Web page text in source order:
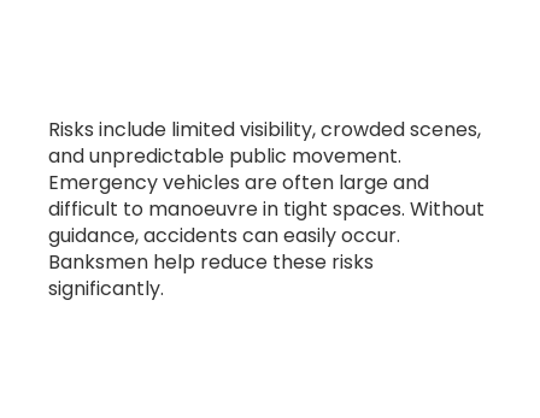
Risks include limited visibility, crowded scenes,
and unpredictable public movement.
Emergency vehicles are often large and
difficult to manoeuvre in tight spaces. Without
guidance, accidents can easily occur.
Banksmen help reduce these risks
significantly.